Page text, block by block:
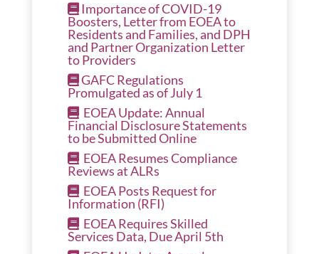
Importance of COVID-19
Boosters, Letter from EOEA to
Residents and Families, and DPH
and Partner Organization Letter
to Providers
GAFC Regulations
Promulgated as of July 1
EOEA Update: Annual
Financial Disclosure Statements
to be Submitted Online
EOEA Resumes Compliance
Reviews at ALRs
EOEA Posts Request for
Information (RFI)
EOEA Requires Skilled
Services Data, Due April 5th